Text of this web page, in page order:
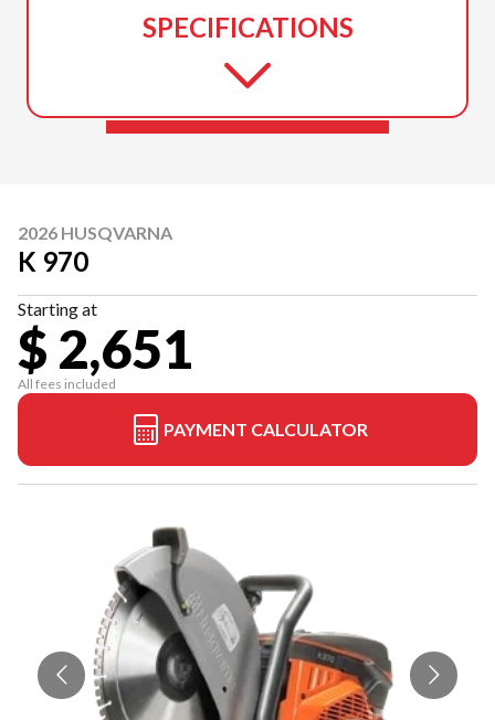
SPECIFICATIONS
2026 HUSQVARNA
K 970
Starting at
$ 2,651
All fees included
PAYMENT CALCULATOR